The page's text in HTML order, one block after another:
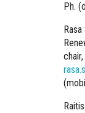
Ph.